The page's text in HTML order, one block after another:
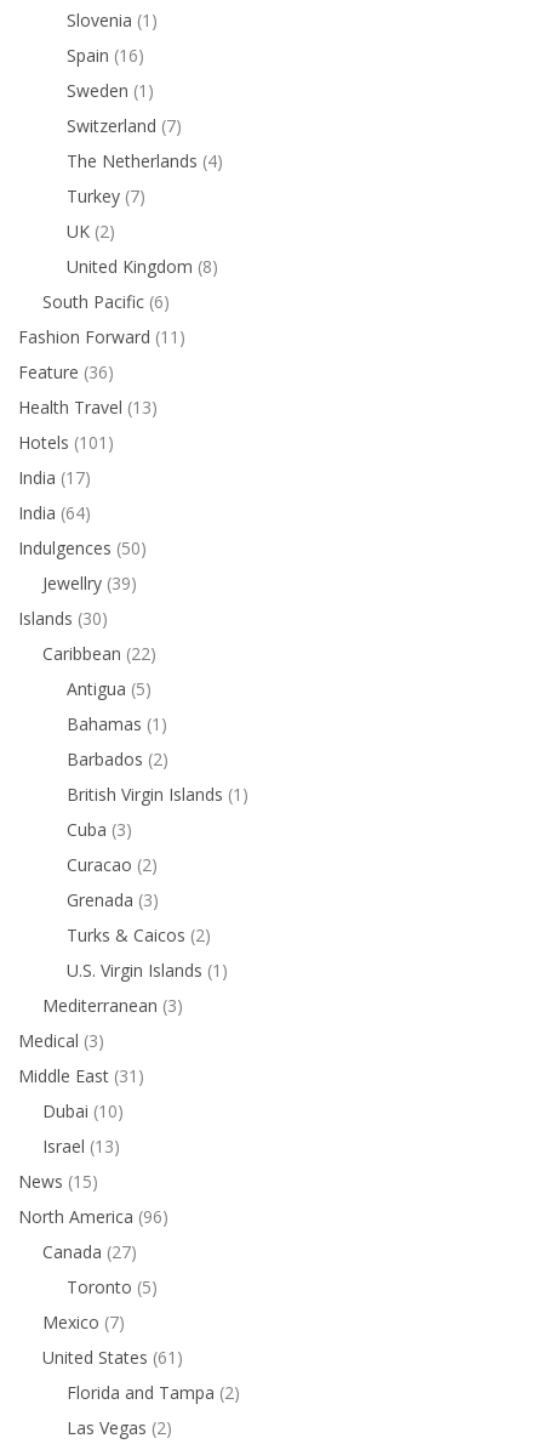
Slovenia (1)
Spain (16)
Sweden (1)
Switzerland (7)
The Netherlands (4)
Turkey (7)
UK (2)
United Kingdom (8)
South Pacific (6)
Fashion Forward (11)
Feature (36)
Health Travel (13)
Hotels (101)
India (17)
India (64)
Indulgences (50)
Jewellry (39)
Islands (30)
Caribbean (22)
Antigua (5)
Bahamas (1)
Barbados (2)
British Virgin Islands (1)
Cuba (3)
Curacao (2)
Grenada (3)
Turks & Caicos (2)
U.S. Virgin Islands (1)
Mediterranean (3)
Medical (3)
Middle East (31)
Dubai (10)
Israel (13)
News (15)
North America (96)
Canada (27)
Toronto (5)
Mexico (7)
United States (61)
Florida and Tampa (2)
Las Vegas (2)